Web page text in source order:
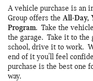
A vehicle purchase is an
Group offers the All-Day,
Program. Take the
the garage. Take it to the
school, drive it to work.
end of it you'll feel
purchase is the best one
way.